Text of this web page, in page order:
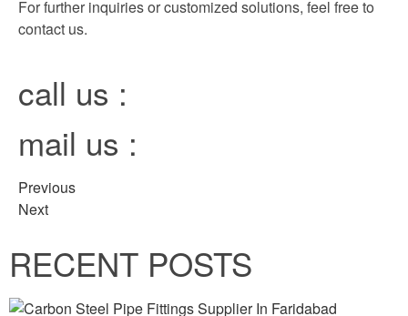
For further inquiries or customized solutions, feel free to
contact us.
call us :
mail us :
Previous
Next
RECENT POSTS